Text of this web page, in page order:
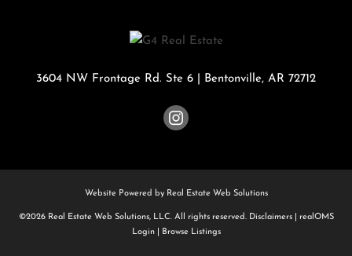
3604 NW Frontage Rd. Ste 6 Bentonville, AR 72712
Website Powered by Real Estate Web Solutions
©2026 Real Estate Web Solutions, LLC. All rights reserved. Disclaimers|
realOMS
Login| Browse Listings